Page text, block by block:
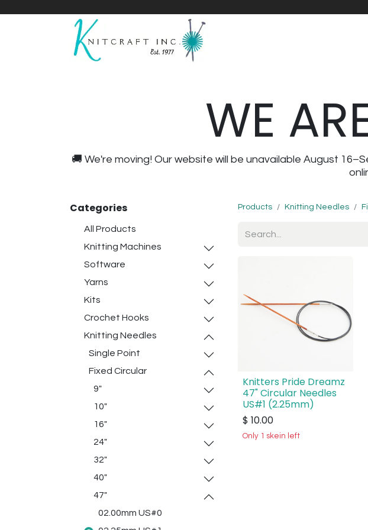
WE
🚚 We're moving! Our website will be unavailable August
Categories
All Products
Knitting Machines
Software
Yarns
Kits
Crochet Hooks
Knitting Needles
Single Point
Fixed Circular
9"
10"
16"
24"
32"
40"
47"
02.00mm US#0
Products Knitting Needles
Knitters Pride Dreamz
47" Circular Needles
US#1 (2.25mm)
$ 10.00
Only 1 skein left